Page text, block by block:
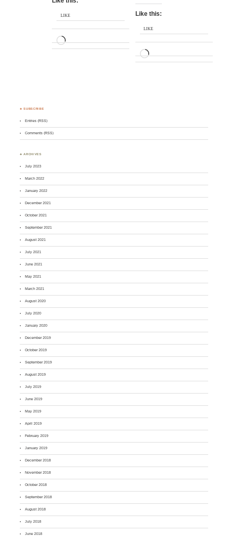
LIKE
LOADING…
Like this:
LIKE
LOADING…
♣ SUBSCRIBE
Entries (RSS)
Comments (RSS)
♣ ARCHIVES
July 2023
March 2022
January 2022
December 2021
October 2021
September 2021
August 2021
July 2021
June 2021
May 2021
March 2021
August 2020
July 2020
January 2020
December 2019
October 2019
September 2019
August 2019
July 2019
June 2019
May 2019
April 2019
February 2019
January 2019
December 2018
November 2018
October 2018
September 2018
August 2018
July 2018
June 2018